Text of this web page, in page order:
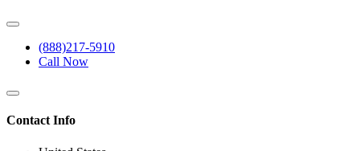
(888)217-5910
Call Now
Contact Info